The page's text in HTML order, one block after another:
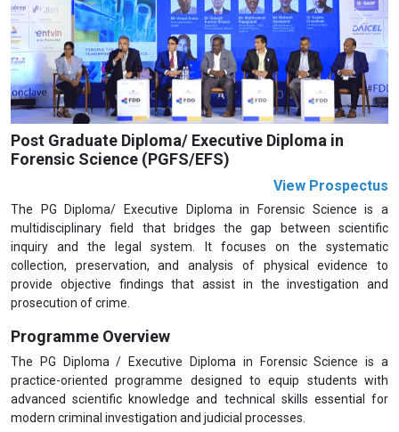
Previous Next
Post Graduate Diploma/ Executive Diploma in
Forensic Science (PGFS/EFS)
View Prospectus
The PG Diploma/ Executive Diploma in Forensic Science is a
multidisciplinary field that bridges the gap between scientific
inquiry and the legal system. It focuses on the systematic
collection, preservation, and analysis of physical evidence to
provide objective findings that assist in the investigation and
prosecution of crime.
Programme Overview
The PG Diploma / Executive Diploma in Forensic Science is a
practice-oriented programme designed to equip students with
advanced scientific knowledge and technical skills essential for
modern criminal investigation and judicial processes.